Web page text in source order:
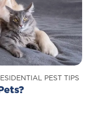
PEST TIPS